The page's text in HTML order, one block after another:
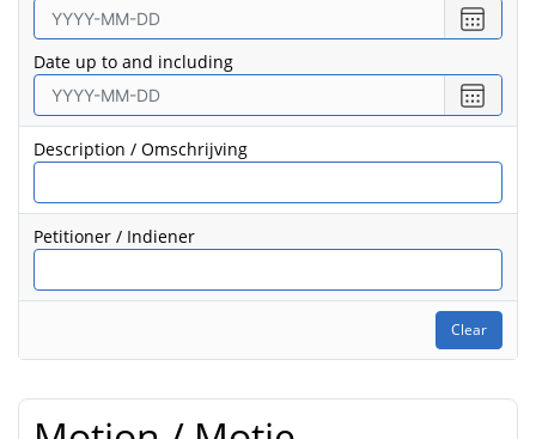
Select
date
Date up to and including
Select
date
Description / Omschrijving
Petitioner / Indiener
Clear